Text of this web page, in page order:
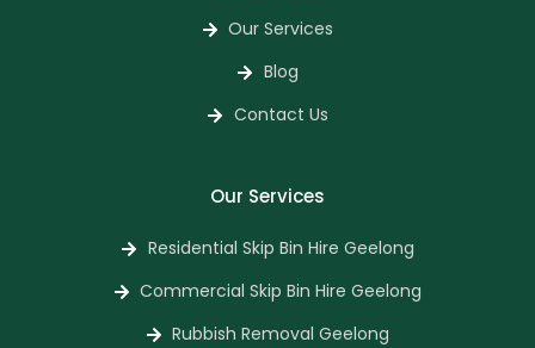
Our Services
Blog
Contact Us
Our Services
Residential Skip Bin Hire Geelong
Commercial Skip Bin Hire Geelong
Rubbish Removal Geelong